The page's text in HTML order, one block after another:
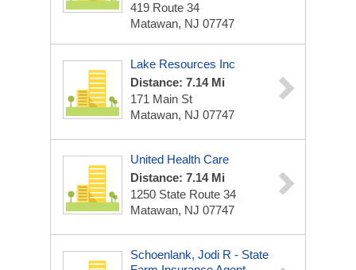
419 Route 34
Matawan, NJ 07747
Lake Resources Inc
Distance: 7.14 Mi
171 Main St
Matawan, NJ 07747
United Health Care
Distance: 7.14 Mi
1250 State Route 34
Matawan, NJ 07747
Schoenlank, Jodi R - State